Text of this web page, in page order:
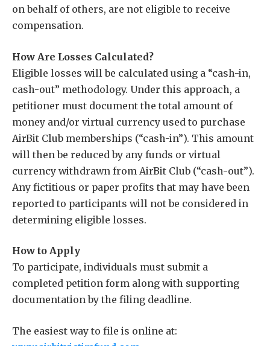
on behalf of others, are not eligible to receive
compensation.
How Are Losses Calculated?
Eligible losses will be calculated using a “cash-in,
cash-out” methodology. Under this approach, a
petitioner must document the total amount of
money and/or virtual currency used to purchase
AirBit Club memberships (“cash-in”). This amount
will then be reduced by any funds or virtual
currency withdrawn from AirBit Club (“cash-out”).
Any fictitious or paper profits that may have been
reported to participants will not be considered in
determining eligible losses.
How to Apply
To participate, individuals must submit a
completed petition form along with supporting
documentation by the filing deadline.
The easiest way to file is online at: